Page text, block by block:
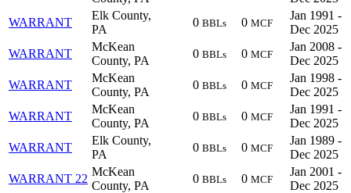
WARRANT
Elk County,
PA
0 BBLs 0 MCF
Jan 1991 -
Dec 2025
WARRANT
McKean
County, PA
0 BBLs 0 MCF
Jan 2008 -
Dec 2025
WARRANT
McKean
County, PA
0 BBLs 0 MCF
Jan 1998 -
Dec 2025
WARRANT
McKean
County, PA
0 BBLs 0 MCF
Jan 1991 -
Dec 2025
WARRANT
Elk County,
PA
0 BBLs 0 MCF
Jan 1989 -
Dec 2025
WARRANT 22
McKean
County, PA
0 BBLs 0 MCF
Jan 2001 -
Dec 2025